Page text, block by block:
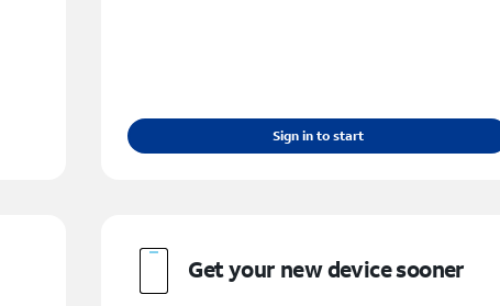
Sign in to start
Get your new device sooner